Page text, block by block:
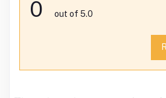
0 out of 5.0